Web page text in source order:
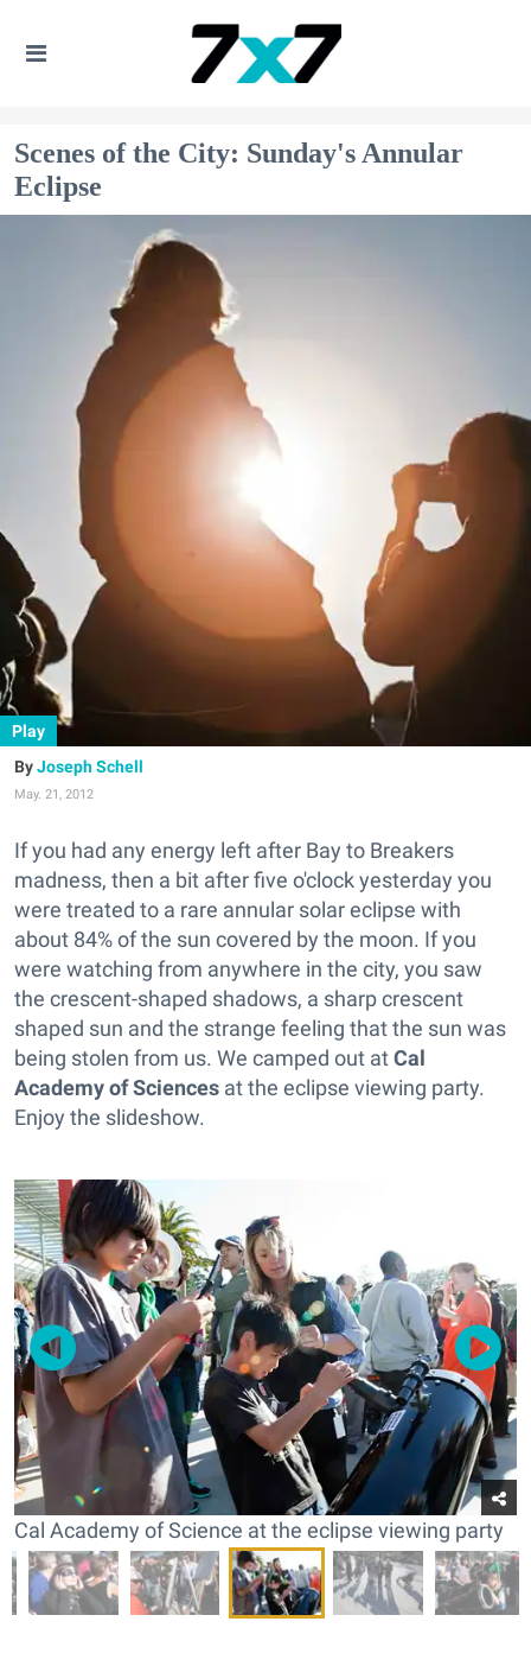
Scenes of the City: Sunday's Annular
Eclipse
Play
Joseph Schell
May. 21, 2012
If you had any energy left after Bay to Breakers
madness, then a bit after five o'clock yesterday you
were treated to a rare annular solar eclipse with
about 84% of the sun covered by the moon. If you
were watching from anywhere in the city, you saw
the crescent-shaped shadows, a sharp crescent
shaped sun and the strange feeling that the sun was
being stolen from us. We camped out atCal
Academy of Sciences at the eclipse viewing party.
Enjoy the slideshow.
Cal Academy of Science at the eclipse viewing party